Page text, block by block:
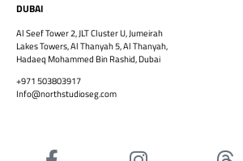
DUBAI
Al Seef Tower 2, JLT Cluster U, Jumeirah
Lakes Towers, Al Thanyah 5, Al Thanyah,
Hadaeq Mohammed Bin Rashid, Dubai
+971 503803917
Info@northstudioseg.com